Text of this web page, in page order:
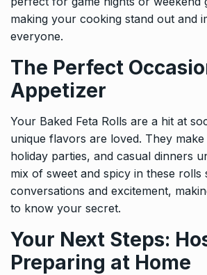
making your cooking stand out and
everyone.
The Perfect
Appetizer
Your Baked Feta Rolls are a hit at
unique flavors are loved. They make
holiday parties, and casual dinners
mix of sweet and spicy in these rolls
conversations and excitement,
to know your secret.
Your Next Steps:
Preparing at Home